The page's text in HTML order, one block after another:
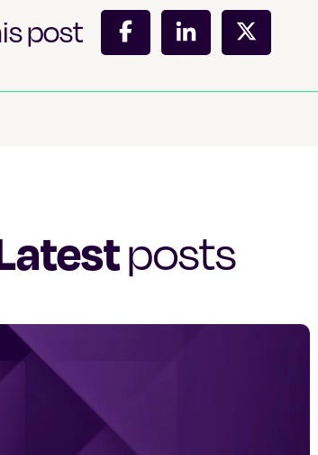
post
posts